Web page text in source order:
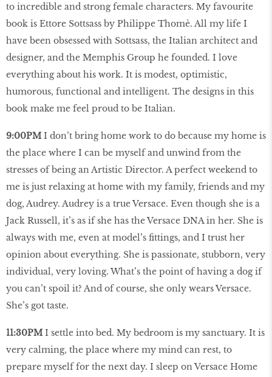
to incredible and strong female characters. My favourite
book is Ettore Sottsass by Philippe Thomè. All my life I
have been obsessed with Sottsass, the Italian architect and
designer, and the Memphis Group he founded. I love
everything about his work. It is modest, optimistic,
humorous, functional and intelligent. The designs in this
book make me feel proud to be Italian.
9:00PMI don’t bring home work to do because my home is
the place where I can be myself and unwind from the
stresses of being an Artistic Director. A perfect weekend to
me is just relaxing at home with my family, friends and my
dog, Audrey. Audrey is a true Versace. Even though she is a
Jack Russell, it’s as if she has the Versace DNA in her. She is
always with me, even at model’s fittings, and I trust her
opinion about everything. She is passionate, stubborn, very
individual, very loving. What’s the point of having a dog if
you can’t spoil it? And of course, she only wears Versace.
She’s got taste.
11:30PM I settle into bed. My bedroom is my sanctuary. It is
very calming, the place where my mind can rest, to
prepare myself for the next day. I sleep on Versace Home